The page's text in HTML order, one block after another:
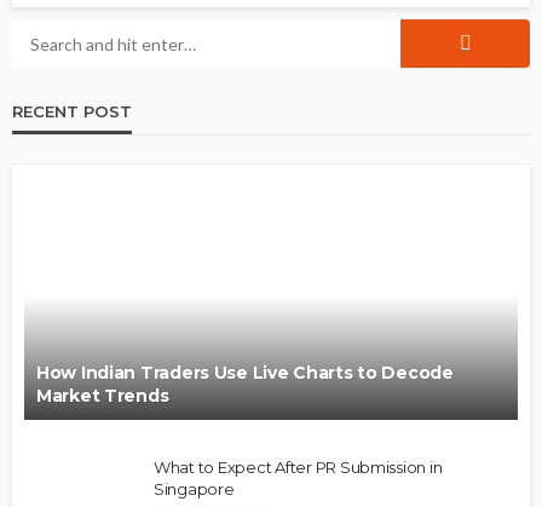
RECENT POST
How Indian Traders Use Live Charts to Decode
Market Trends
What to Expect After PR Submission in
Singapore